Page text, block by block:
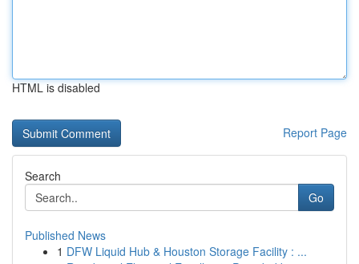
HTML is disabled
Report Page
Search
Go
Published News
1 DFW Liquid Hub & Houston Storage Facility : ...